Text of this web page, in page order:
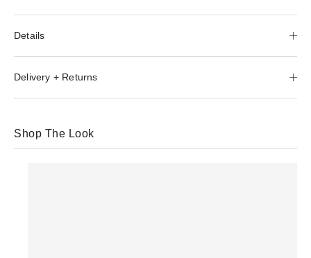
Details
Delivery + Returns
Shop The Look